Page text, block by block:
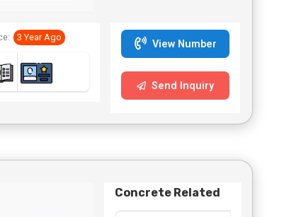
3 Year Ago
View Number
Send Inquiry
Concrete Related